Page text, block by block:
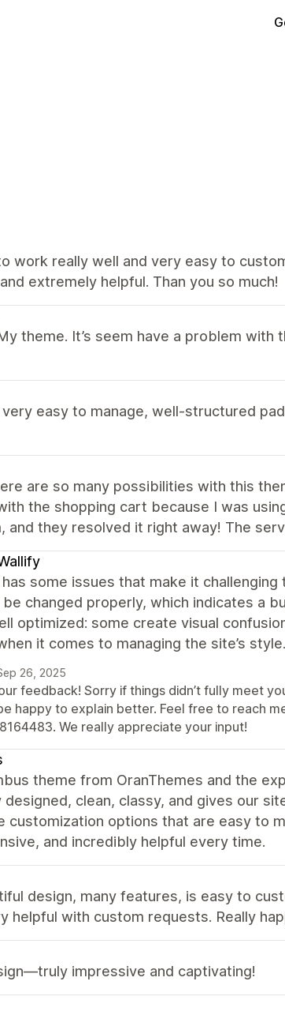
work really well and very easy to
extremely helpful. Than you so much!
theme. It’s seem have a problem with
easy to manage, well-structured
are so many possibilities with this
the shopping cart because I was
and they resolved it right away! The
some issues that make it
changed properly, which indicates a
optimized: some create visual
it comes to managing the site’s style.
26, 2025
feedback! Sorry if things didn’t fully meet
happy to explain better. Feel free to reach
We really appreciate your input!
theme from OranThemes and the
clean, classy, and gives our
customization options that are easy to
and incredibly helpful every time.
design, many features, is easy to
helpful with custom requests. Really
impressive and captivating!